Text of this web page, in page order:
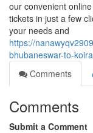
our convenient
tickets in just a few
your needs and
https://
bhubaneswar-to-
Comments
Comments
Submit a Comment